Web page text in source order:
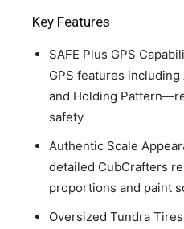
Key Features
SAFE Plus GPS
GPS features
and Holding
safety
Authentic Scale
detailed CubCrafters
proportions and paint
Oversized Tundra